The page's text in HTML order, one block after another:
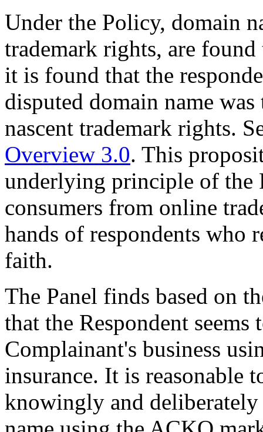
Under the Policy, domain
trademark rights, are
it is found that the
disputed domain name
nascent trademark rights.
Overview 3.0. This
underlying principle of the
consumers from online
hands of respondents who
faith.
The Panel finds based on
that the Respondent
Complainant's business
insurance. It is reasonable
knowingly and